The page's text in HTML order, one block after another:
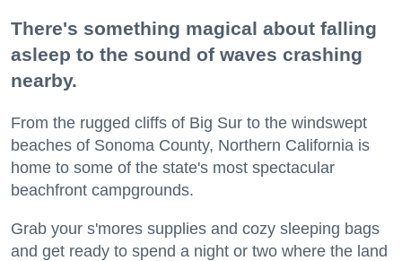
There's something magical about falling
asleep to the sound of waves crashing
nearby.
From the rugged cliffs of Big Sur to the windswept
beaches of Sonoma County, Northern California is
home to some of the state's most spectacular
beachfront campgrounds.
Grab your s'mores supplies and cozy sleeping bags
and get ready to spend a night or two where the land